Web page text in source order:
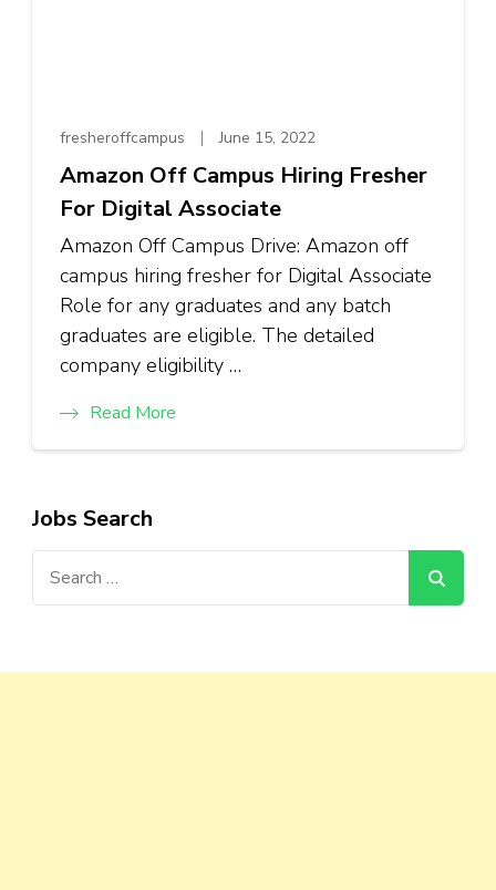
fresheroffcampus June 15, 2022
Amazon Off Campus Hiring Fresher
For Digital Associate
Amazon Off Campus Drive: Amazon off
campus hiring fresher for Digital Associate
Role for any graduates and any batch
graduates are eligible. The detailed
company eligibility …
Read More
Jobs Search